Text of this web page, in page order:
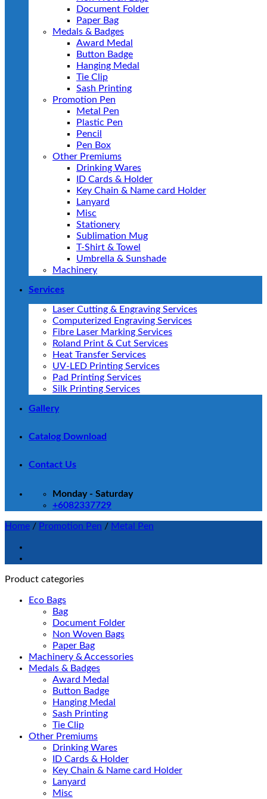
Document Folder
Paper Bag
Medals & Badges
Award Medal
Button Badge
Hanging Medal
Tie Clip
Sash Printing
Promotion Pen
Metal Pen
Plastic Pen
Pencil
Pen Box
Other Premiums
Drinking Wares
ID Cards & Holder
Key Chain & Name card Holder
Lanyard
Misc
Stationery
Sublimation Mug
T-Shirt & Towel
Umbrella & Sunshade
Machinery
Services
Laser Cutting & Engraving Services
Computerized Engraving Services
Fibre Laser Marking Services
Roland Print & Cut Services
Heat Transfer Services
UV-LED Printing Services
Pad Printing Services
Silk Printing Services
Gallery
Catalog Download
Contact Us
Monday - Saturday
+6082337729
Home / Promotion Pen / Metal Pen
Product categories
Eco Bags
Bag
Document Folder
Non Woven Bags
Paper Bag
Machinery & Accessories
Medals & Badges
Award Medal
Button Badge
Hanging Medal
Sash Printing
Tie Clip
Other Premiums
Drinking Wares
ID Cards & Holder
Key Chain & Name card Holder
Lanyard
Misc